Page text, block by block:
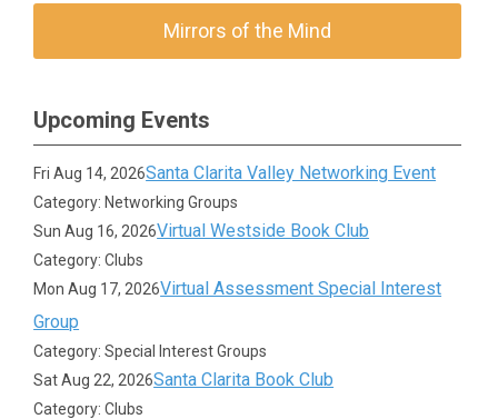
Mirrors of the Mind
Upcoming Events
Fri Aug 14, 2026Santa Clarita Valley Networking Event
Category: Networking Groups
Sun Aug 16, 2026Virtual Westside Book Club
Category: Clubs
Mon Aug 17, 2026Virtual Assessment Special Interest
Group
Category: Special Interest Groups
Sat Aug 22, 2026Santa Clarita Book Club
Category: Clubs